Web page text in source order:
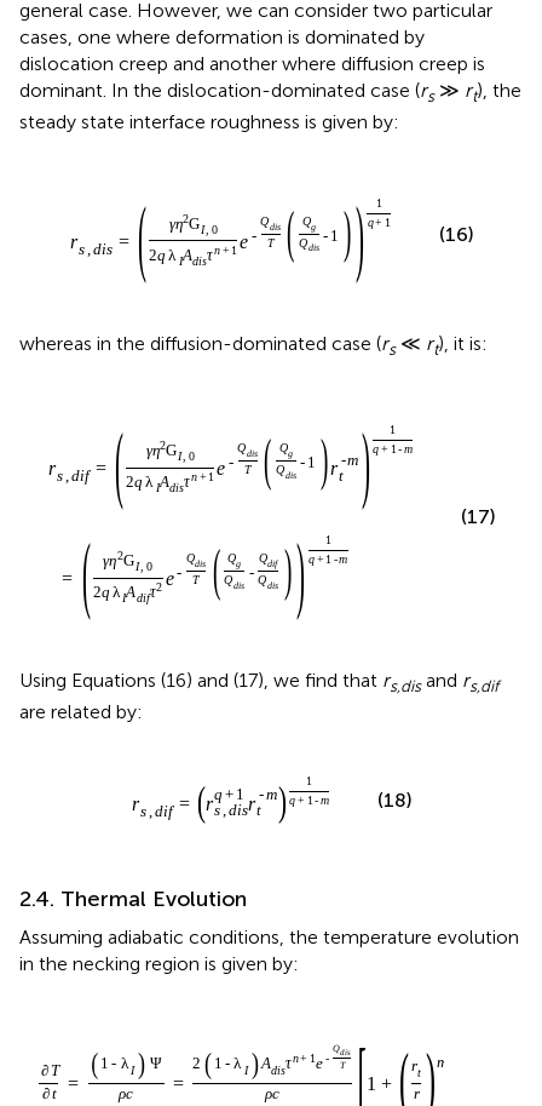
general case. However, we can consider two particular
cases, one where deformation is dominated by
dislocation creep and another where diffusion creep is
dominant. In the dislocation-dominated case (rs≫ rt), the
steady state interface roughness is given by:
rs,dis = ( γη2GI 0
2qλ IAdisτn+ 1 e -
Qdis
T ( Qg
Qdis
- 1 ))
1
q+ 1
(16)
whereas in the diffusion-dominated case (rs≪ rt), it is:
rs,dif = ( γη2GI, 0
2qλ IAdisτn+ 1 e -
Qdis
T ( Qg
Qdis
- 1 )r -m
t
)
1
q+ 1 -m
= ( γη2GI, 0
2qλ IAdifτ2 e-
Qdis
T ( Qg
Qdis
-
Qdif
Qdis ))
1
q+ 1 -m
(17)
Using Equations (16) and (17), we find that rs,disand rs,dif
are related by:
rs dif = (rq+ 1
s,disr -m
t
)
1
q+ 1 -m (18)
2.4. Thermal Evolution
Assuming adiabatic conditions, the temperature evolution
in the necking region is given by:
∂ T
∂t =
( 1 - λ I ) Ψ
ρc =
2 ( 1 - λ I )Adisτn+ 1e-
Qdis
T
ρc [1 + (rt
r )m